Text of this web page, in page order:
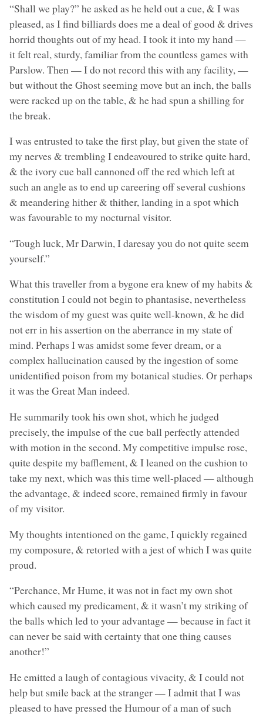
“Shall we play?” he asked as he held out a cue, & I was
pleased, as I find billiards does me a deal of good & drives
horrid thoughts out of my head. I took it into my hand —
it felt real, sturdy, familiar from the countless games with
Parslow. Then — I do not record this with any facility, —
but without the Ghost seeming move but an inch, the balls
were racked up on the table, & he had spun a shilling for
the break.
I was entrusted to take the first play, but given the state of
my nerves & trembling I endeavoured to strike quite hard,
& the ivory cue ball cannoned off the red which left at
such an angle as to end up careering off several cushions
& meandering hither & thither, landing in a spot which
was favourable to my nocturnal visitor.
“Tough luck, Mr Darwin, I daresay you do not quite seem
yourself.”
What this traveller from a bygone era knew of my habits &
constitution I could not begin to phantasise, nevertheless
the wisdom of my guest was quite well-known, & he did
not err in his assertion on the aberrance in my state of
mind. Perhaps I was amidst some fever dream, or a
complex hallucination caused by the ingestion of some
unidentified poison from my botanical studies. Or perhaps
it was the Great Man indeed.
He summarily took his own shot, which he judged
precisely, the impulse of the cue ball perfectly attended
with motion in the second. My competitive impulse rose,
quite despite my bafflement, & I leaned on the cushion to
take my next, which was this time well-placed — although
the advantage, & indeed score, remained firmly in favour
of my visitor.
My thoughts intentioned on the game, I quickly regained
my composure, & retorted with a jest of which I was quite
proud.
“Perchance, Mr Hume, it was not in fact my own shot
which caused my predicament, & it wasn’t my striking of
the balls which led to your advantage — because in fact it
can never be said with certainty that one thing causes
another!”
He emitted a laugh of contagious vivacity, & I could not
help but smile back at the stranger — I admit that I was
pleased to have pressed the Humour of a man of such